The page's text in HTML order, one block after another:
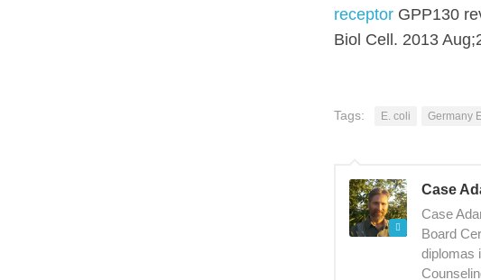
receptor GPP130
Biol Cell. 2013
Tags: E. coli Germany
Case
Case
Board
diplomas